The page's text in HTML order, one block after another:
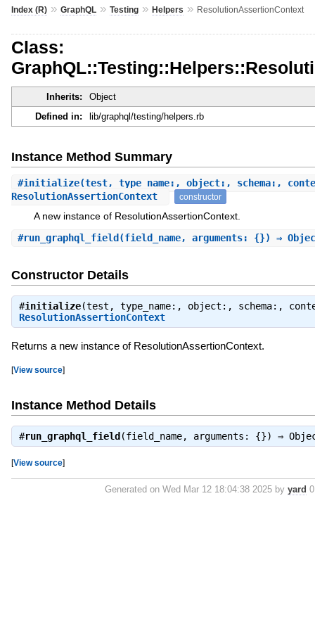
Index (R)» GraphQL» Testing» Helpers » ResolutionAssertionContext
Class:
Inherits:
Object
Defined in:
lib/graphql/testing/helpers.rb
Instance Method Summary
#initialize(test, type_name:, object:, schema:,
ResolutionAssertionContext
constructor
A new instance of ResolutionAssertionContext.
#run_graphql_field (field_name, arguments: {}) ⇒
Constructor Details
#initialize(test, type_name:, object:, schema:,
ResolutionAssertionContext
Returns a new instance of ResolutionAssertionContext.
[View source]
Instance Method Details
#run_graphql_field (field_name, arguments: {}) ⇒
[View source]
Generated on Wed Mar 12 18:04:38 2025 byyard